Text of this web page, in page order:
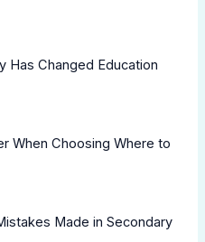
Has Changed Education
When Choosing Where to
Made in Secondary